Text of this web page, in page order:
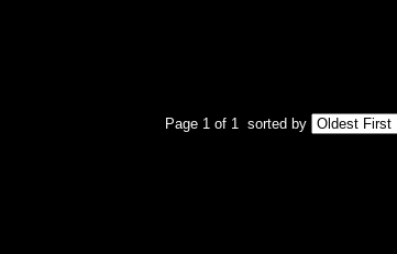
Page 1 of 1 sorted by